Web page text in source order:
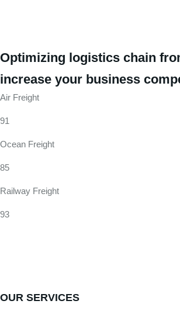
Optimizing logistics chain
increase your business
Air Freight
91
Ocean Freight
85
Railway Freight
93
OUR SERVICES